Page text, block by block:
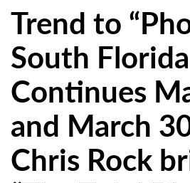
Trend to
South
Continues
and March
Chris Rock